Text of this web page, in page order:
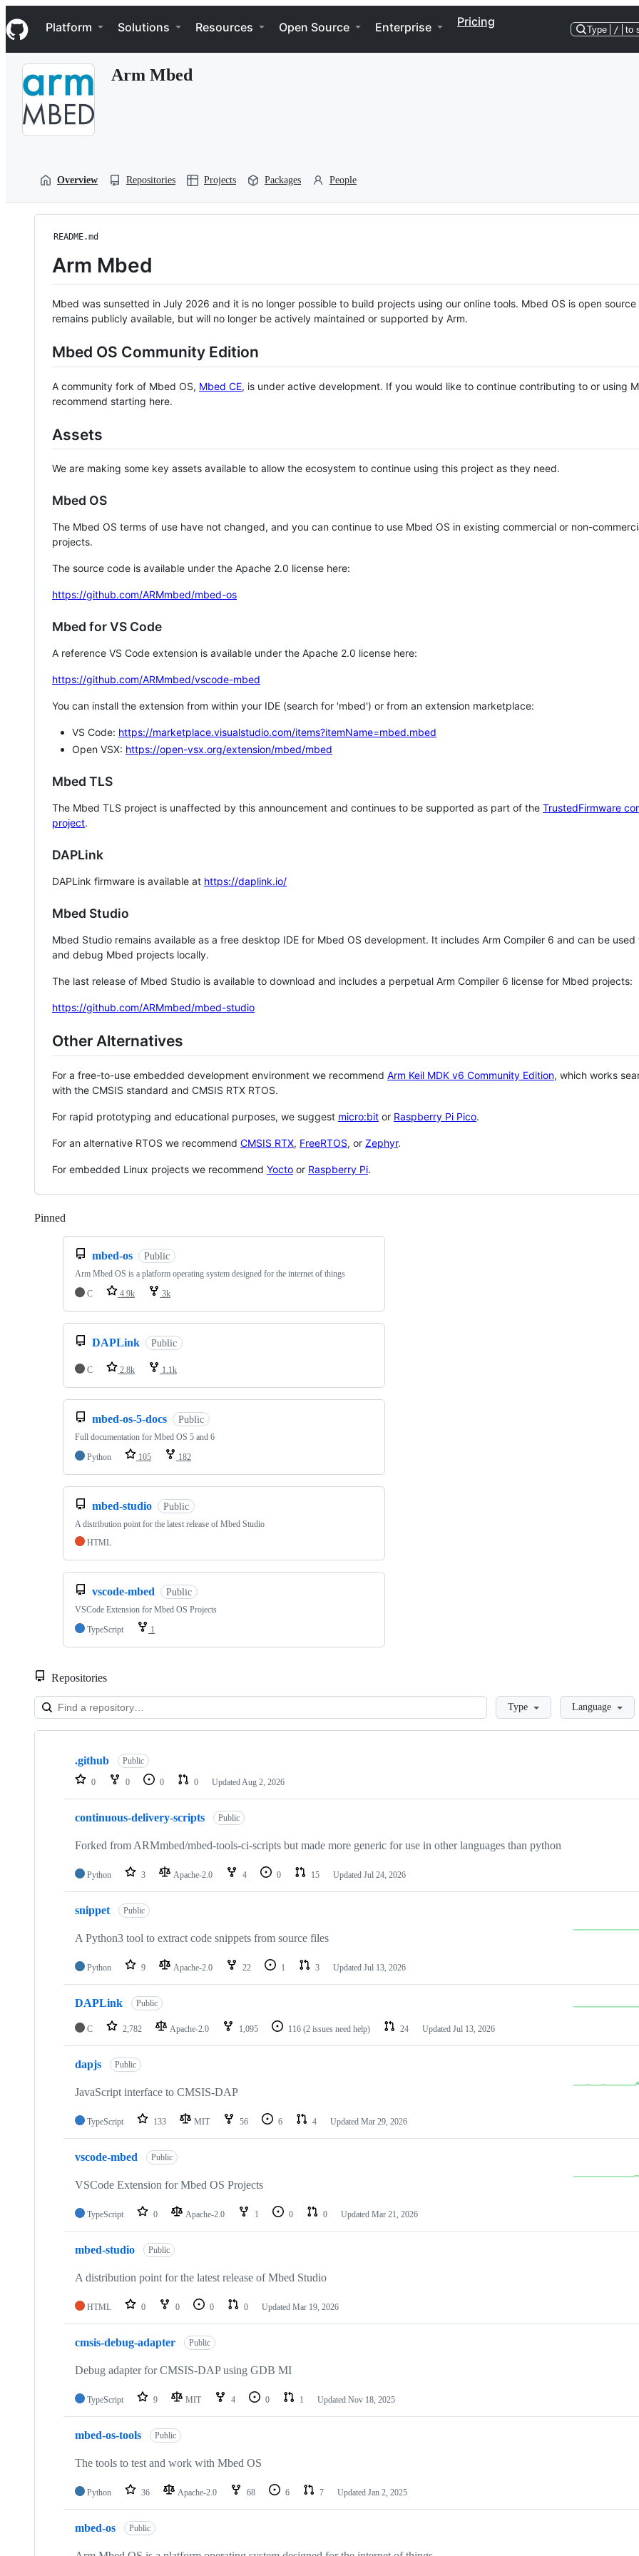
k
i
p
Navigation Menu
Platform Solutions Resources Open Source Enterprise Pricing
Type / to
Arm Mbed
Overview Repositories Projects Packages People
README.md
Arm Mbed
Mbed was sunsetted in July 2026 and it is no longer possible to build projects using our online tools. Mbed OS is open source
remains publicly available, but will no longer be actively maintained or supported by Arm.
Mbed OS Community Edition
A community fork of Mbed OS, Mbed CE, is under active development. If you would like to continue contributing to or using
recommend starting here.
Assets
We are making some key assets available to allow the ecosystem to continue using this project as they need.
Mbed OS
The Mbed OS terms of use have not changed, and you can continue to use Mbed OS in existing commercial or non-
projects.
The source code is available under the Apache 2.0 license here:
https://github.com/ARMmbed/mbed-os
Mbed for VS Code
A reference VS Code extension is available under the Apache 2.0 license here:
https://github.com/ARMmbed/vscode-mbed
You can install the extension from within your IDE (search for 'mbed') or from an extension marketplace:
VS Code: https://marketplace.visualstudio.com/items?itemName=mbed.mbed
Open VSX: https://open-vsx.org/extension/mbed/mbed
Mbed TLS
The Mbed TLS project is unaffected by this announcement and continues to be supported as part of the TrustedFirmware
project.
DAPLink
DAPLink firmware is available at https://daplink.io/
Mbed Studio
Mbed Studio remains available as a free desktop IDE for Mbed OS development. It includes Arm Compiler 6 and can be
and debug Mbed projects locally.
The last release of Mbed Studio is available to download and includes a perpetual Arm Compiler 6 license for Mbed projects:
https://github.com/ARMmbed/mbed-studio
Other Alternatives
For a free-to-use embedded development environment we recommend Arm Keil MDK v6 Community Edition, which works
with the CMSIS standard and CMSIS RTX RTOS.
For rapid prototyping and educational purposes, we suggest micro:bit or Raspberry Pi Pico.
For an alternative RTOS we recommend CMSIS RTX, FreeRTOS, or Zephyr.
For embedded Linux projects we recommend Yocto or Raspberry Pi.
Pinned
mbed-os Public
Arm Mbed OS is a platform operating system designed for the internet of things
C
4.9k 3k
DAPLink Public
C 2.8k 1.1k
mbed-os-5-docs Public
Full documentation for Mbed OS 5 and 6
Python
105 182
mbed-studio Public
A distribution point for the latest release of Mbed Studio
HTML
vscode-mbed Public
VSCode Extension for Mbed OS Projects
TypeScript
1
Repositories
LoadingType Language
Showing
repositories
.github Public
0 0 0 0 Updated Aug 2, 2026
continuous-delivery-scripts Public
Forked from ARMmbed/mbed-tools-ci-scripts but made more generic for use in other languages than python
Python 3 Apache-2.0 4 0 15 Updated Jul 24, 2026
snippet Public
A Python3 tool to extract code snippets from source files
Python 9 Apache-2.0 22 1 3 Updated Jul 13, 2026
DAPLink Public
C 2,782 Apache-2.0 1,095 116 (2 issues need help) 24 Updated Jul 13, 2026
dapjs Public
JavaScript interface to CMSIS-DAP
TypeScript 133 MIT 56 6 4 Updated Mar 29, 2026
vscode-mbed Public
VSCode Extension for Mbed OS Projects
TypeScript 0 Apache-2.0 1 0 0 Updated Mar 21, 2026
mbed-studio Public
A distribution point for the latest release of Mbed Studio
HTML 0 0 0 0 Updated Mar 19, 2026
cmsis-debug-adapter Public
Debug adapter for CMSIS-DAP using GDB MI
TypeScript 9 MIT 4 0 1 Updated Nov 18, 2025
mbed-os-tools Public
The tools to test and work with Mbed OS
Python 36 Apache-2.0 68 6 7 Updated Jan 2, 2025
mbed-os Public